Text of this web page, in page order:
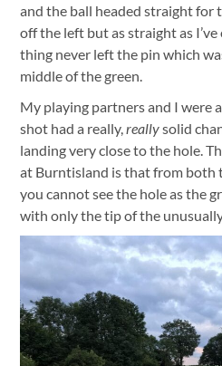
and the ball headed straight for
off the left but as straight as
thing never left the pin which
middle of the green.
My playing partners and I were
shot had a really,reallysolid
landing very close to the hole.
at Burntisland is that from both
you cannot see the hole as the
with only the tip of the